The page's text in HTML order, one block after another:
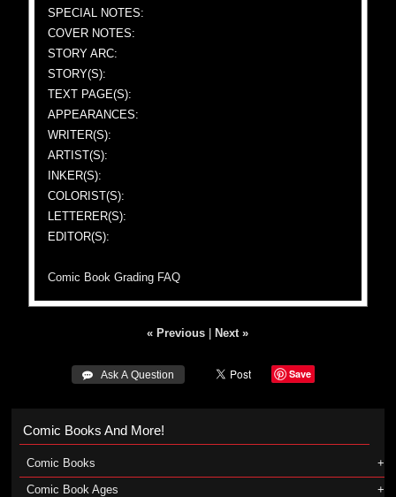
SPECIAL NOTES:
COVER NOTES:
STORY ARC:
STORY(S):
TEXT PAGE(S):
APPEARANCES:
WRITER(S):
ARTIST(S):
INKER(S):
COLORIST(S):
LETTERER(S):
EDITOR(S):
Comic Book Grading FAQ
« Previous Next »
 Ask A Question Save
Comic Books And More!
Comic Books
Comic Book Ages